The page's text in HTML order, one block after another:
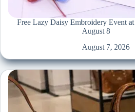
Free Lazy Daisy Embroidery Event at
August 8
August 7, 2026